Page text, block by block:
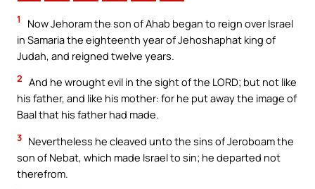
1
Now Jehoram the son of Ahab began to reign over Israel
in Samaria the eighteenth year of Jehoshaphat king of
Judah, and reigned twelve years.
2 And he wrought evil in the sight of the LORD; but not like
his father, and like his mother: for he put away the image of
Baal that his father had made.
3 Nevertheless he cleaved unto the sins of Jeroboam the
son of Nebat, which made Israel to sin; he departed not
therefrom.